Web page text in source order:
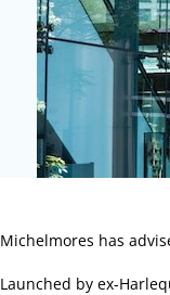
Article:
Michelmores has
Launched by ex-